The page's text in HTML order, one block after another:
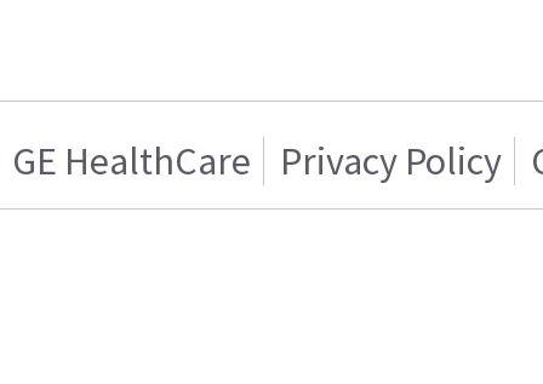
GE HealthCare Privacy Policy